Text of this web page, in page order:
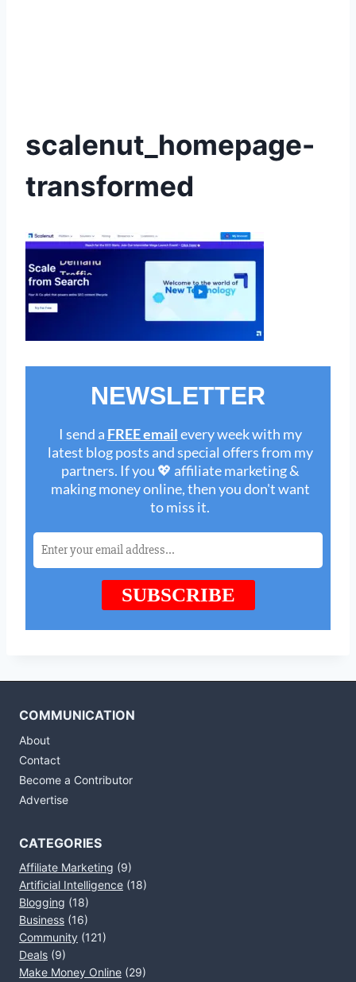
scalenut_homepage-
transformed
COMMUNICATION
About
Contact
Become a Contributor
Advertise
CATEGORIES
Affiliate Marketing (9)
Artificial Intelligence (18)
Blogging (18)
Business (16)
Community (121)
Deals (9)
Make Money Online (29)